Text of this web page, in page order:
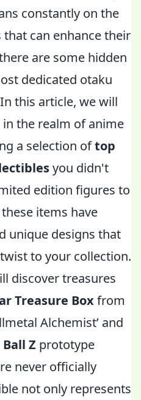
constantly on the
can enhance their
are some hidden
dedicated otaku
this article, we will
the realm of anime
a selection oftop
you didn't
edition figures to
items have
unique designs that
to your collection.
discover treasures
Treasure Boxfrom
Alchemist’ and
Z prototype
never officially
not only represents